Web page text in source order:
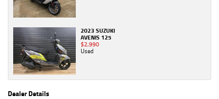
2023 SUZUKI
AVENIS 125
$2,990
Used
Dealer Details